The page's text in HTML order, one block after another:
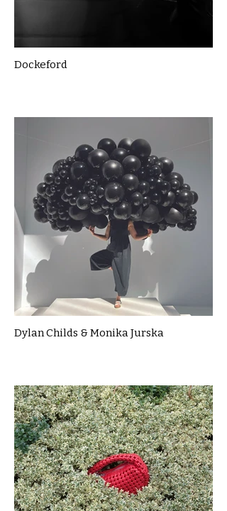
Dockeford
Dylan Childs & Monika Jurska